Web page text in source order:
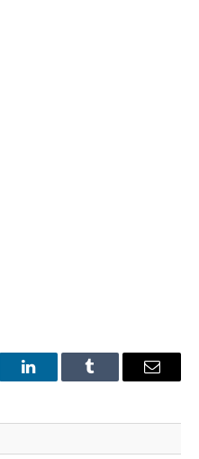
LinkedInTumblr Email